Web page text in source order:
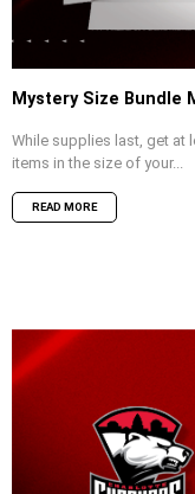
Mystery Size Bundle
While supplies last, get at
items in the size of your...
READ MORE